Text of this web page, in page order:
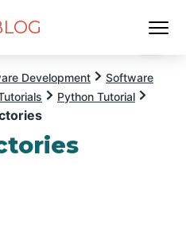
Development
Software
Python Tutorial